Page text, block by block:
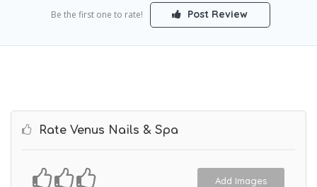
Be the first one to rate! Post Review
Rate Venus Nails & Spa
Add Images